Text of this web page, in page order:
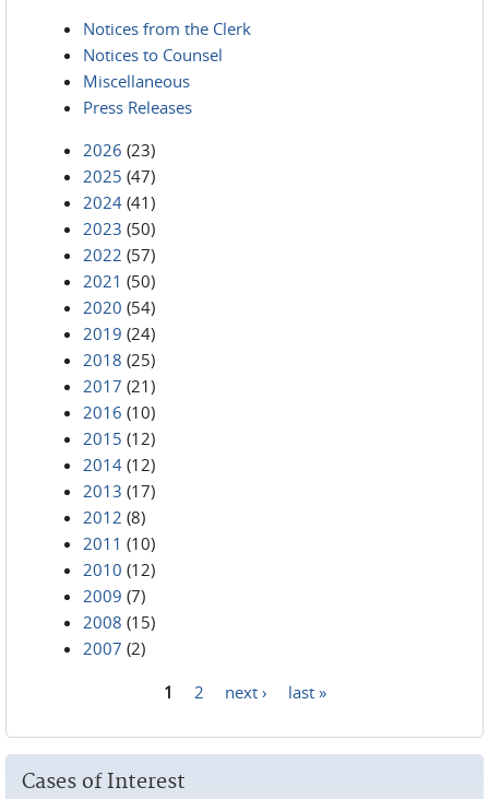
Notices from the Clerk
Notices to Counsel
Miscellaneous
Press Releases
2026 (23)
2025 (47)
2024 (41)
2023 (50)
2022 (57)
2021 (50)
2020 (54)
2019 (24)
2018 (25)
2017 (21)
2016 (10)
2015 (12)
2014 (12)
2013 (17)
2012 (8)
2011 (10)
2010 (12)
2009 (7)
2008 (15)
2007 (2)
1 2 next › last »
Cases of Interest